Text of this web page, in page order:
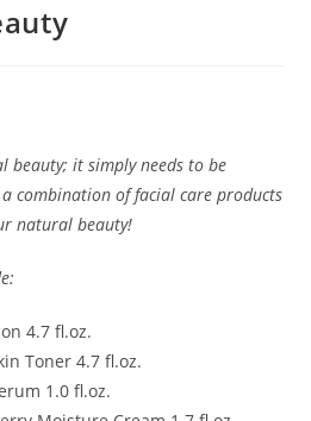
beauty; it simply needs to be
combination of facial care products
natural beauty!
4.7 fl.oz.
Toner 4.7 fl.oz.
1.0 fl.oz.